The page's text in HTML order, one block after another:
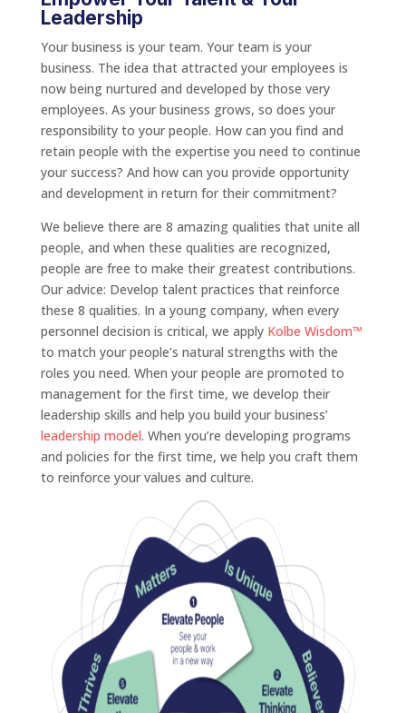
Leadership
Your business is your team. Your team is your
business. The idea that attracted your employees is
now being nurtured and developed by those very
employees. As your business grows, so does your
responsibility to your people. How can you find and
retain people with the expertise you need to continue
your success? And how can you provide opportunity
and development in return for their commitment?
We believe there are 8 amazing qualities that unite all
people, and when these qualities are recognized,
people are free to make their greatest contributions.
Our advice: Develop talent practices that reinforce
these 8 qualities. In a young company, when every
personnel decision is critical, we apply Kolbe Wisdom™
to match your people’s natural strengths with the
roles you need. When your people are promoted to
management for the first time, we develop their
leadership skills and help you build your business’
leadership model. When you’re developing programs
and policies for the first time, we help you craft them
to reinforce your values and culture.